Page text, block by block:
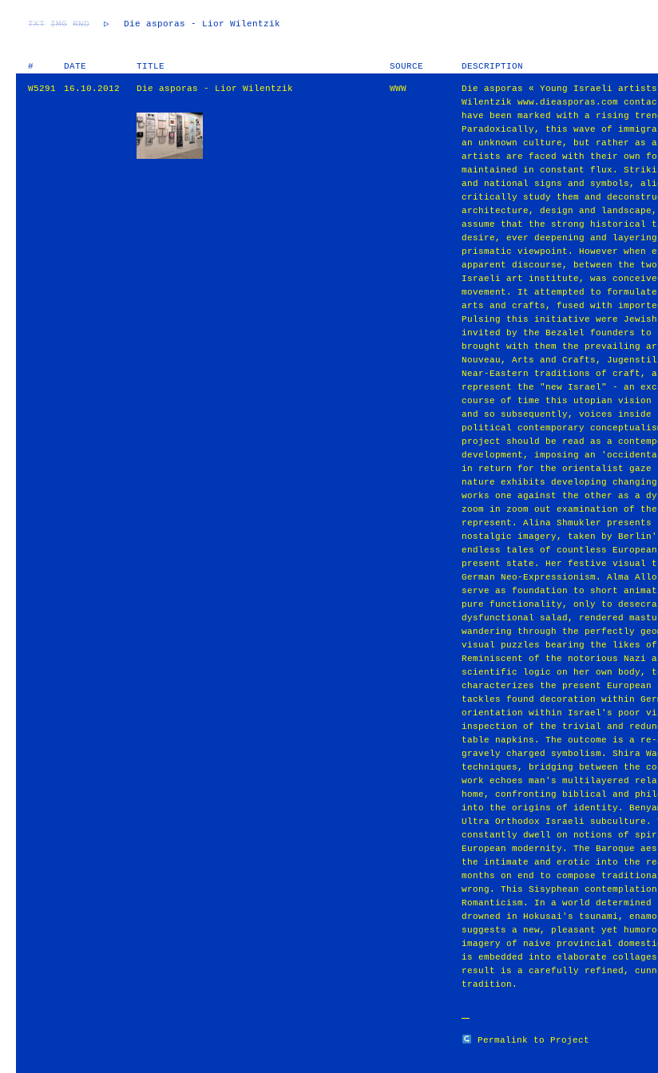
TXT IMG RND ▷ Die asporas - Lior Wilentzik
# DATE TITLE SOURCE DESCRIPTION
W5291 16.10.2012 Die asporas - Lior Wilentzik WWW
Die asporas « Young Israeli
Wilentzik www.dieasporas.com
have been marked with a rising
Paradoxically, this wave of
an unknown culture, but rather
artists are faced with their own
maintained in constant flux.
and national signs and symbols,
critically study them and
architecture, design and
assume that the strong historical
desire, ever deepening and
prismatic viewpoint. However
apparent discourse, between the
Israeli art institute, was
movement. It attempted to
arts and crafts, fused with
Pulsing this initiative were
invited by the Bezalel founders to
brought with them the prevailing
Nouveau, Arts and Crafts,
Near-Eastern traditions of craft,
represent the "new Israel" - an
course of time this utopian
and so subsequently, voices
political contemporary
project should be read as a
development, imposing an
in return for the orientalist gaze
nature exhibits developing
works one against the other as a
zoom in zoom out examination of
represent. Alina Shmukler
nostalgic imagery, taken by
endless tales of countless
present state. Her festive visual
German Neo-Expressionism. Alma
serve as foundation to short
pure functionality, only to
dysfunctional salad, rendered
wandering through the perfectly
visual puzzles bearing the likes
Reminiscent of the notorious Nazi
scientific logic on her own body,
characterizes the present
tackles found decoration within
orientation within Israel's poor
inspection of the trivial and
table napkins. The outcome is a
gravely charged symbolism. Shira
techniques, bridging between the
work echoes man's multilayered
home, confronting biblical and
into the origins of identity.
Ultra Orthodox Israeli subculture.
constantly dwell on notions of
European modernity. The Baroque
the intimate and erotic into the
months on end to compose
wrong. This Sisyphean
Romanticism. In a world
drowned in Hokusai's tsunami,
suggests a new, pleasant yet
imagery of naive provincial
is embedded into elaborate
result is a carefully refined,
tradition.
Permalink to Project